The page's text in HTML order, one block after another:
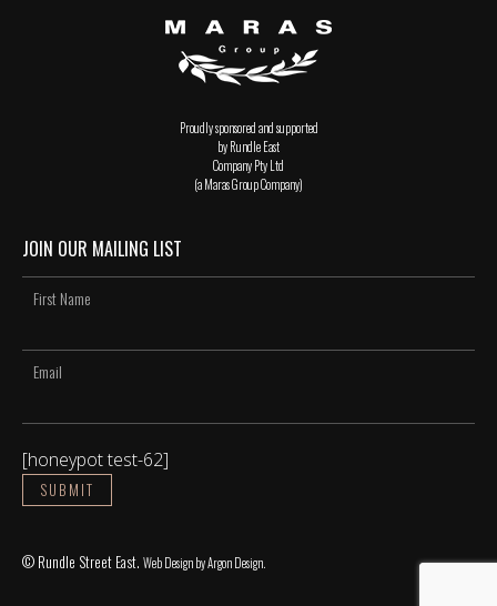
Proudly sponsored and supported
by Rundle East
Company Pty Ltd
(a Maras Group Company)
JOIN OUR MAILING LIST
[honeypot test-62]
© Rundle Street East. Web Designby Argon Design.